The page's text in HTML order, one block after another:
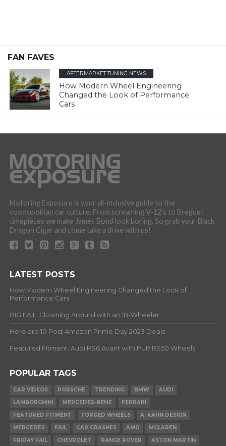
FAN FAVES
AFTERMARKET TUNING NEWS
How Modern Wheel Engineering
Changed the Look of Performance
Cars
Motoring Exposure is your all-inclusive guide to the
cosmopolitan car culture. From screaming V-12’s to Breguet
timepieces we make James Bond look boring. So grab your Black
Dragon Cigar and come take a drive with us!
LATEST POSTS
How Modern Wheel Engineering Changed the Look of
Performance Cars
BIG FAIL: Clowning Around with an 18-Wheeler
Here are 10 Post Amazon Prime Day 2023 Deals
Featured Fitment: Audi RS6 Avant with PUR RS50 Wheels
POPULAR TAGS
CAR VIDEOS PORSCHE TRENDING BMW
AUDI
LAMBORGHINI
MERCEDES-BENZ
FERRARI
FEATURED FITMENT
FORGED WHEELS
A. KAHN DESIGN
MERCEDES
FAIL CAR CRASHES AMG
MCLAREN
FRIDAY FAIL
CHEVROLET RANGE ROVER ASTON MARTIN